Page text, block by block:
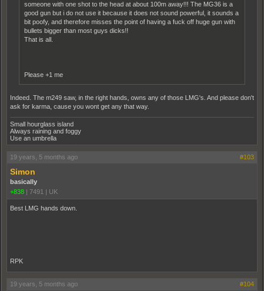
someone with one shot to the head at about 100m away!!! The MG36 is a
good gun but i do not use it because it does not sound powerful, it sounds a
bit poofy, and therefore misses the point of having a fuck off huge gun with
bullets bigger than most guys dicks!!
That is all.
Please +1 me
Indeed. The m249 saw, in the right hands, owns any of those LMG's. And please don't
ask for karma, cause you wont get any that way.
Small hourglass island
Always raining and foggy
Use an umbrella
19 years, 5 months ago #103
Simon
basically
+838 | 7491 | UK
Best LMG hands down.
RPK
19 years, 5 months ago #104